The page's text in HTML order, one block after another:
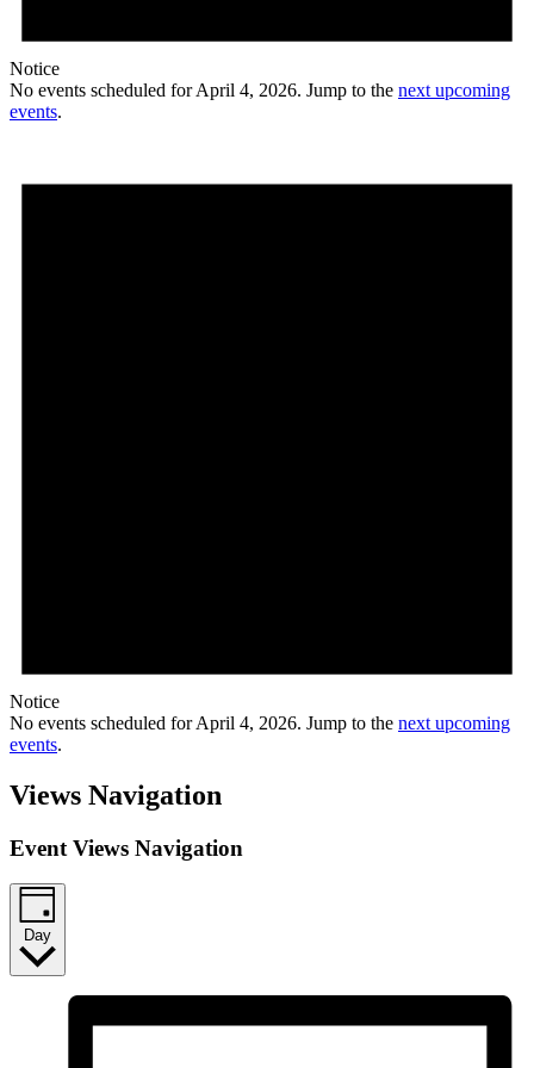
Notice
No events scheduled for April 4, 2026. Jump to the next upcoming
events.
Notice
No events scheduled for April 4, 2026. Jump to the next upcoming
events.
Views Navigation
Event Views Navigation
Day